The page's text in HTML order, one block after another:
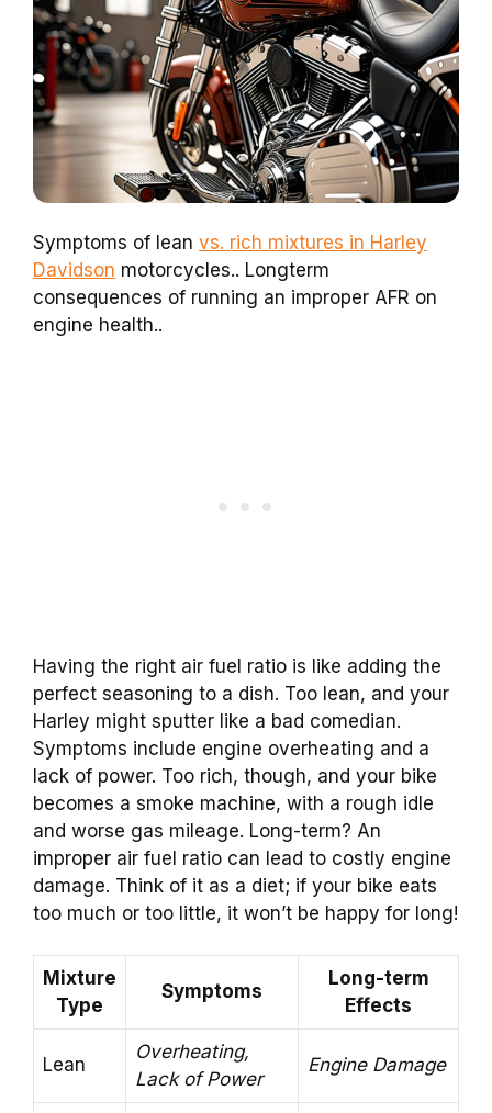
Symptoms of lean vs. rich mixtures in Harley
Davidson motorcycles.. Longterm
consequences of running an improper AFR on
engine health..
Having the right air fuel ratio is like adding the
perfect seasoning to a dish. Too lean, and your
Harley might sputter like a bad comedian.
Symptoms include engine overheating and a
lack of power. Too rich, though, and your bike
becomes a smoke machine, with a rough idle
and worse gas mileage. Long-term? An
improper air fuel ratio can lead to costly engine
damage. Think of it as a diet; if your bike eats
too much or too little, it won’t be happy for long!
Mixture
Type
Symptoms
Long-term
Effects
Lean
Overheating,
Lack of Power
Engine Damage